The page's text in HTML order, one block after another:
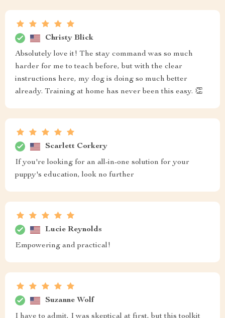
Christy Blick
Absolutely love it! The stay command was so much
harder for me to teach before, but with the clear
instructions here, my dog is doing so much better
already. Training at home has never been this easy. 👏
Scarlett Corkery
If you're looking for an all-in-one solution for your
puppy's education, look no further
Lucie Reynolds
Empowering and practical!
Suzanne Wolf